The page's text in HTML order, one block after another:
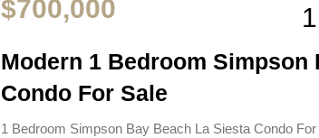
$700,000 1
Modern 1 Bedroom Simpson
Condo For Sale
1 Bedroom Simpson Bay Beach La Siesta Condo For